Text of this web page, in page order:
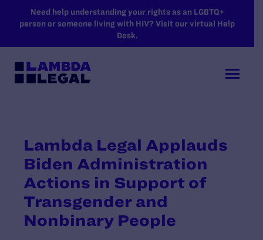
SKIP TO MAIN CONTENT
Need help understanding your rights as an LGBTQ+
person or someone living with HIV? Visit our virtual Help
Desk.
Lambda Legal Applauds
Biden Administration
Actions in Support of
Transgender and
Nonbinary People